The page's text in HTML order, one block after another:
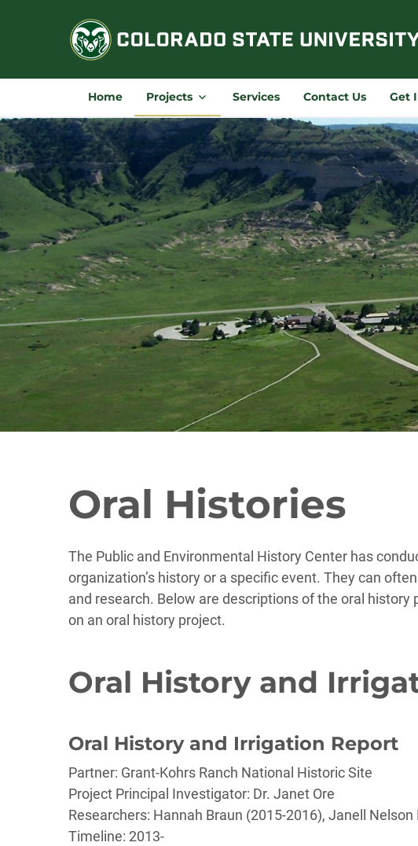
Home Projects Services Contact Us Get
Oral Histories
The Public and Environmental History Center has
organization’s history or a specific event. They can
and research. Below are descriptions of the oral
on an oral history project.
Oral History and
Oral History and Irrigation Report
Partner: Grant-Kohrs Ranch National Historic Site
Project Principal Investigator: Dr. Janet Ore
Researchers: Hannah Braun (2015-2016), Janell
Timeline: 2013-